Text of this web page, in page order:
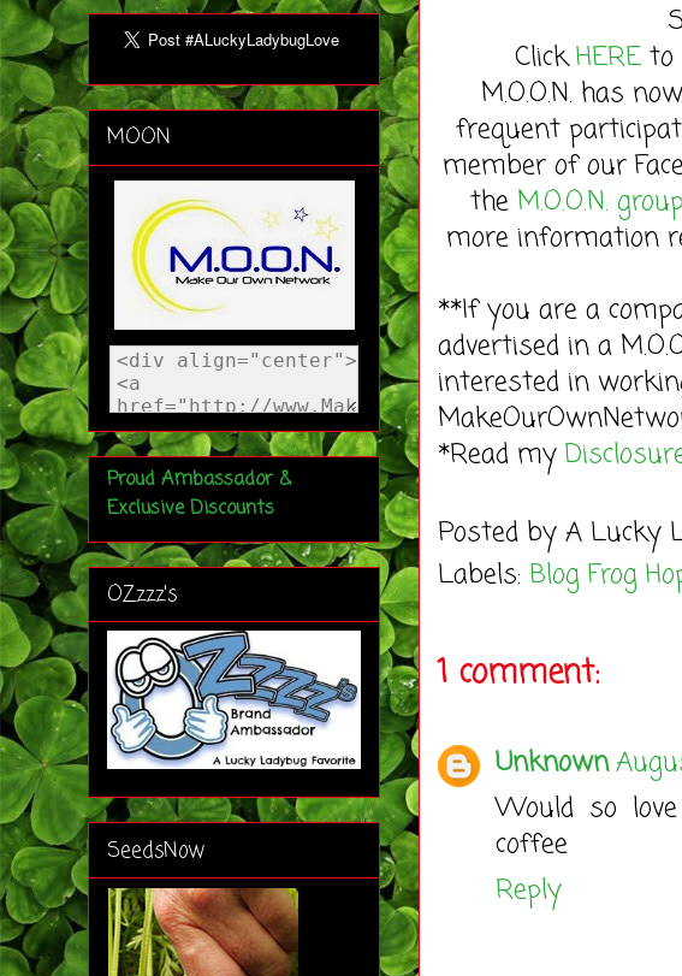
ClickHERE to
M.O.O.N. has
frequent
member of our
the M.O.O.N. group
more information
**If you are a
advertised in a
interested in
*Read my
Posted by A Lucky
Labels: Blog Frog
1 comment:
Unknown
Would so
coffee
Reply
MOON
Proud Ambassador &
Exclusive Discounts
OZzzz's
SeedsNow